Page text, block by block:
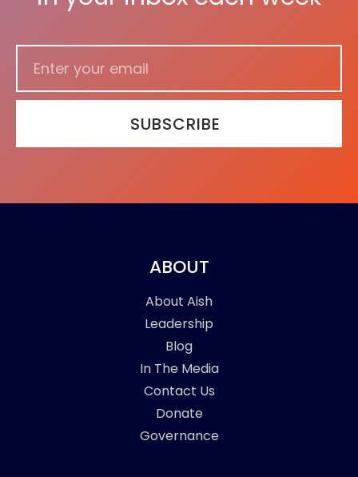
SUBSCRIBE
ABOUT
About Aish
Leadership
Blog
In The Media
Contact Us
Donate
Governance